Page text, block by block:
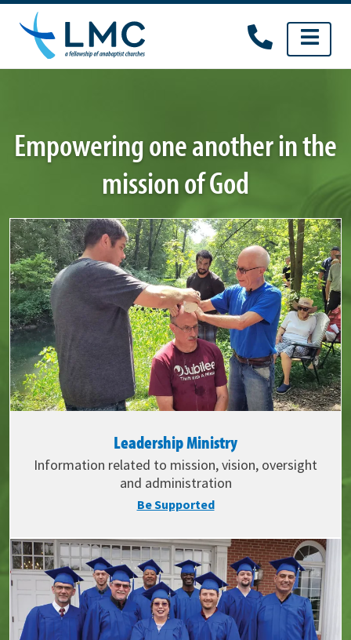
Skip
content
Empowering one another in the
mission of God
Leadership Ministry
Information related to mission, vision, oversight
and administration
Be Supported